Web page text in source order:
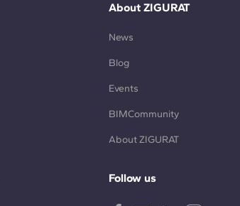
About ZIGURAT
News
Blog
Events
BIMCommunity
About ZIGURAT
Follow us